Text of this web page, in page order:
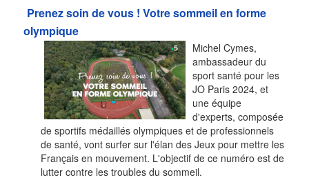
Prenez soin de vous ! Votre sommeil en forme
olympique
Michel Cymes,
ambassadeur du
sport santé pour les
JO Paris 2024, et
une équipe
d'experts, composée
de sportifs médaillés olympiques et de professionnels
de santé, vont surfer sur l'élan des Jeux pour mettre les
Français en mouvement. L'objectif de ce numéro est de
lutter contre les troubles du sommeil.